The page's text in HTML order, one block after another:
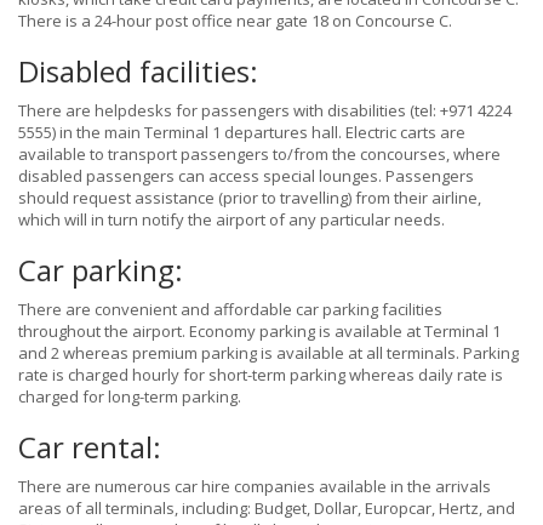
There is a 24-hour post office near gate 18 on Concourse C.
Disabled facilities:
There are helpdesks for passengers with disabilities (tel: +971 4224
5555) in the main Terminal 1 departures hall. Electric carts are
available to transport passengers to/from the concourses, where
disabled passengers can access special lounges. Passengers
should request assistance (prior to travelling) from their airline,
which will in turn notify the airport of any particular needs.
Car parking:
There are convenient and affordable car parking facilities
throughout the airport. Economy parking is available at Terminal 1
and 2 whereas premium parking is available at all terminals. Parking
rate is charged hourly for short-term parking whereas daily rate is
charged for long-term parking.
Car rental:
There are numerous car hire companies available in the arrivals
areas of all terminals, including: Budget, Dollar, Europcar, Hertz, and